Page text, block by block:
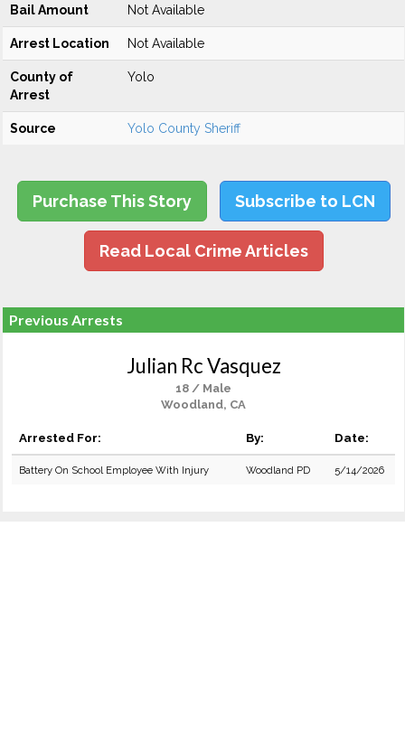
Bail Amount Not Available
Arrest Location Not Available
County of
Arrest
Yolo
Source Yolo County Sheriff
Purchase This Story Subscribe to LCN
Read Local Crime Articles
Previous Arrests
Julian Rc Vasquez
18 / Male
Woodland, CA
Arrested For: By: Date:
Battery On School Employee With Injury Woodland PD 5/14/2026